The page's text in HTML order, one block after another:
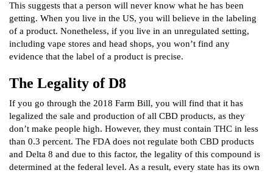
This suggests that a person will never know what he has been
getting. When you live in the US, you will believe in the labeling
of a product. Nonetheless, if you live in an unregulated setting,
including vape stores and head shops, you won’t find any
evidence that the label of a product is precise.
The Legality of D8
If you go through the 2018 Farm Bill, you will find that it has
legalized the sale and production of all CBD products, as they
don’t make people high. However, they must contain THC in less
than 0.3 percent. The FDA does not regulate both CBD products
and Delta 8 and due to this factor, the legality of this compound is
determined at the federal level. As a result, every state has its own